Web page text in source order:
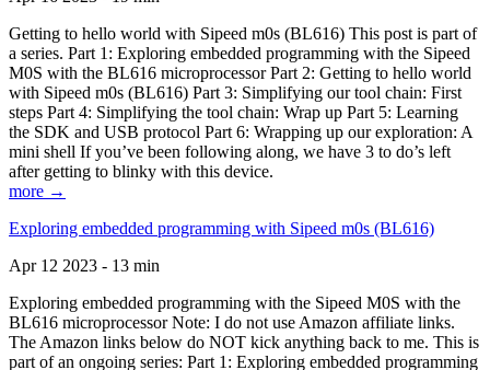
Getting to hello world with Sipeed m0s (BL616) This post is part of
a series. Part 1: Exploring embedded programming with the Sipeed
M0S with the BL616 microprocessor Part 2: Getting to hello world
with Sipeed m0s (BL616) Part 3: Simplifying our tool chain: First
steps Part 4: Simplifying the tool chain: Wrap up Part 5: Learning
the SDK and USB protocol Part 6: Wrapping up our exploration: A
mini shell If you’ve been following along, we have 3 to do’s left
after getting to blinky with this device.
more →
Exploring embedded programming with Sipeed m0s (BL616)
Apr 12 2023 - 13 min
Exploring embedded programming with the Sipeed M0S with the
BL616 microprocessor Note: I do not use Amazon affiliate links.
The Amazon links below do NOT kick anything back to me. This is
part of an ongoing series: Part 1: Exploring embedded programming